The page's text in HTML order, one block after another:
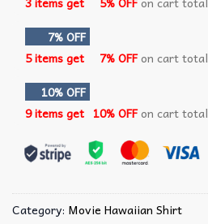
7% OFF
5 items get
7% OFFon cart total
10% OFF
9 items get 10% OFFon cart total
Category: Movie Hawaiian Shirt